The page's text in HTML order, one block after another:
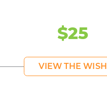
$25
VIEW THE WISH